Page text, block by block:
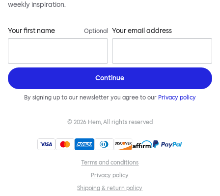
weekly inspiration.
Your first name Optional Your email address
Continue
By signing up to our newsletter you agree to our Privacy policy
© 2026 Hem, All rights reserved
Terms and conditions
Privacy policy
Shipping & return policy